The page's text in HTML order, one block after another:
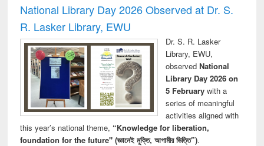
National Library Day 2026 Observed at Dr. S.
R. Lasker Library, EWU
Dr. S. R. Lasker
Library, EWU,
observed National
Library Day 2026 on
5 Februarywith a
series of meaningful
activities aligned with
this year’s national theme, “Knowledge for liberation,
foundation for the future" (জ্ঞানেই মুক্তি, আগামীর ভিত্তি”).